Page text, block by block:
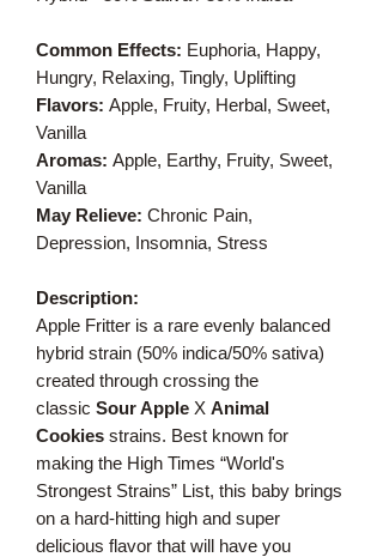
Common Effects: Euphoria, Happy,
Hungry, Relaxing, Tingly, Uplifting
Flavors: Apple, Fruity, Herbal, Sweet,
Vanilla
Aromas: Apple, Earthy, Fruity, Sweet,
Vanilla
May Relieve: Chronic Pain,
Depression, Insomnia, Stress
Description:
Apple Fritter is a rare evenly balanced
hybrid strain (50% indica/50% sativa)
created through crossing the
classic Sour Apple X Animal
Cookies strains. Best known for
making the High Times “World's
Strongest Strains” List, this baby brings
on a hard-hitting high and super
delicious flavor that will have you